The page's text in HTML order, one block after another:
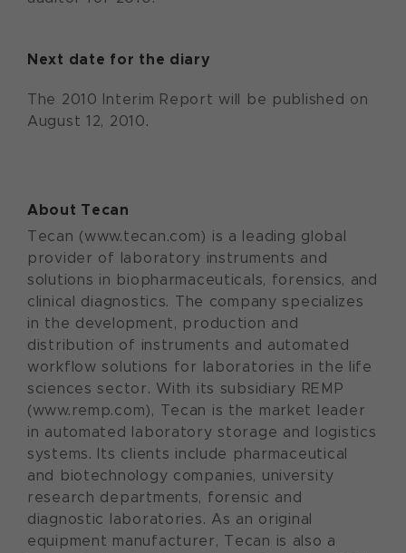
Next date for the diary
The 2010 Interim Report will be published on
August 12, 2010.
About Tecan
Tecan (www.tecan.com) is a leading global
provider of laboratory instruments and
solutions in biopharmaceuticals, forensics, and
clinical diagnostics. The company specializes
in the development, production and
distribution of instruments and automated
workflow solutions for laboratories in the life
sciences sector. With its subsidiary REMP
(www.remp.com), Tecan is the market leader
in automated laboratory storage and logistics
systems. Its clients include pharmaceutical
and biotechnology companies, university
research departments, forensic and
diagnostic laboratories. As an original
equipment manufacturer, Tecan is also a